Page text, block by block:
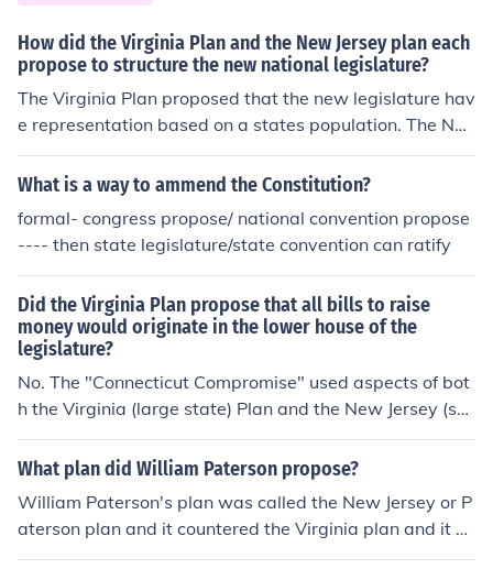
How did the Virginia Plan and the New Jersey plan each
propose to structure the new national legislature?
The Virginia Plan proposed that the new legislature hav
e representation based on a states population. The Ne
w Jersey Plan proposed that the new legislature let eac
h state have the same number of representatives.
What is a way to ammend the Constitution?
formal- congress propose/ national convention propose
---- then state legislature/state convention can ratify
Did the Virginia Plan propose that all bills to raise
money would originate in the lower house of the
legislature?
No. The "Connecticut Compromise" used aspects of bot
h the Virginia (large state) Plan and the New Jersey (sm
all state) Plan and created a bicameral legislature.
What plan did William Paterson propose?
William Paterson's plan was called the New Jersey or P
aterson plan and it countered the Virginia plan and it pr
oposed a national legislature that, ignoring differences i